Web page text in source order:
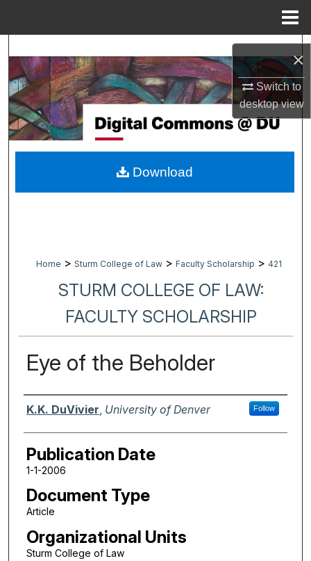
×
Switch to
desktopview
Browse Collections
My Account
About
Digital Commons Network™
Home > Sturm College of Law > Faculty Scholarship > 421
STURM COLLEGE OF LAW:
FACULTY SCHOLARSHIP
Eye of the Beholder
Authors
K.K. DuVivier University of Denver Follow
Publication Date
1-1-2006
Document Type
Article
Organizational Units
Sturm College of Law
Download